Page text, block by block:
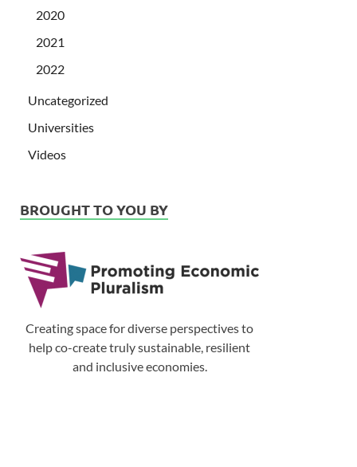
2020
2021
2022
Uncategorized
Universities
Videos
BROUGHT TO YOU BY
Creating space for diverse perspectives to
help co-create truly sustainable, resilient
and inclusive economies.